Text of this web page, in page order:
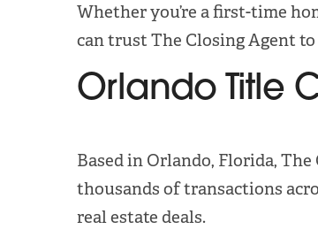
Whether you’re a first-time
can trust The Closing Agent
Orlando Title
Based in Orlando, Florida,
thousands of transactions
real estate deals.